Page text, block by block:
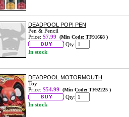
DEADPOOL POP! PEN
Pen & Pencil
Price: $7.99 (Min Code: TF91668 )
Qty:
In stock
DEADPOOL MOTORMOUTH
Toy
Price: $54.99 (Min Code: TF92225 )
Qty:
In stock